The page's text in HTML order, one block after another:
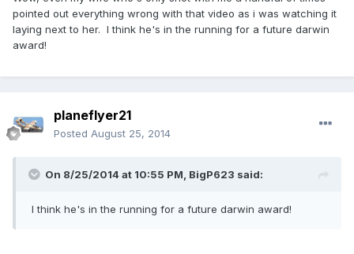
pointed out everything wrong with that video as i was watching it
laying next to her. I think he's in the running for a future darwin
award!
planeflyer21
Posted August 25, 2014
On 8/25/2014 at 10:55 PM, BigP623 said:
I think he's in the running for a future darwin award!